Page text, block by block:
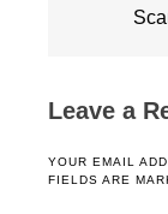
Leave a
YOUR EMAIL
FIELDS ARE